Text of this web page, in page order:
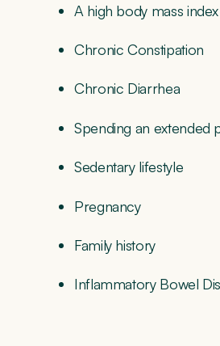
A high body mass index
Chronic Constipation
Chronic Diarrhea
Spending an extended
Sedentary lifestyle
Pregnancy
Family history
Inflammatory Bowel